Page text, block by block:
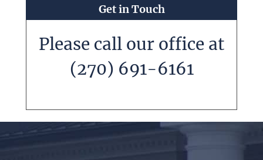
Get in Touch
Please call our office at
(270) 691-6161